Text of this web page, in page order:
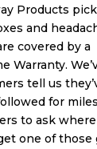
Products
and
covered by a
Warranty.
tell us
for
to ask
one of those